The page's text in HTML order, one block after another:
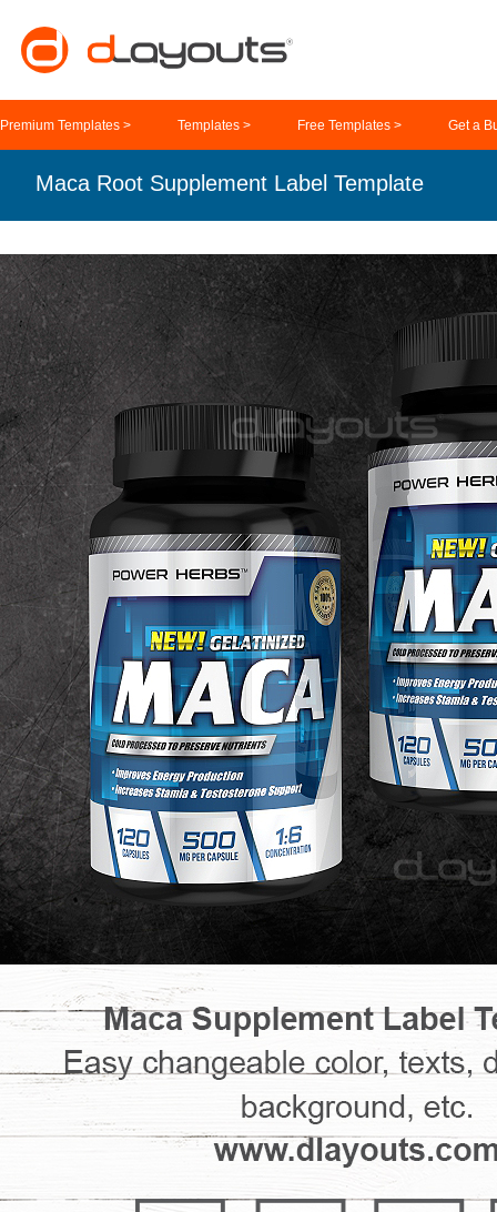
Premium Templates > Templates > Free Templates > Get a
Maca Root Supplement Label Template